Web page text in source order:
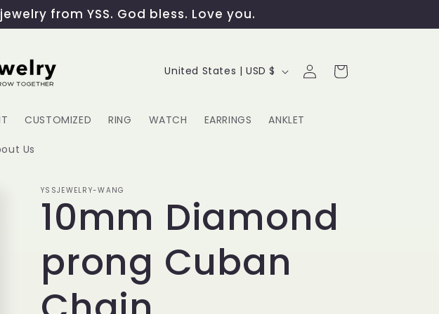
from YSS. God bless. Love you.
CUSTOMIZED RING WATCH EARRINGS ANKLET
Us
C
u
y
/
United States | USD $
Log
in
Cart
YSSJEWELRY-WANG
10mm Diamond
prong Cuban